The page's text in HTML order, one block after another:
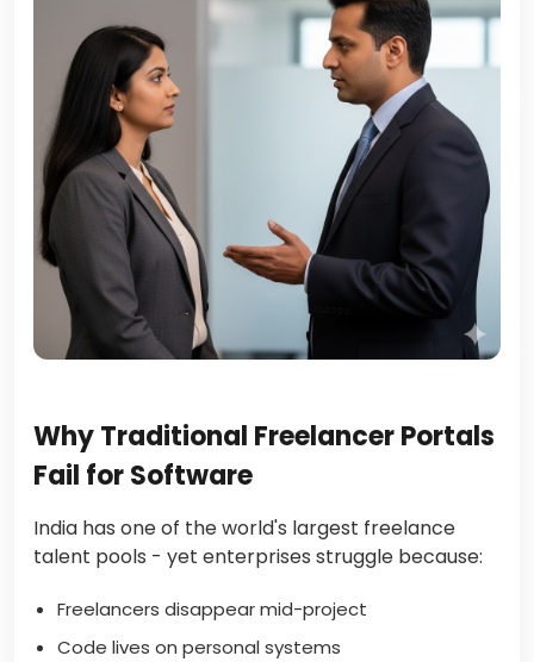
Why Traditional Freelancer Portals
Fail for Software
India has one of the world's largest freelance
talent pools - yet enterprises struggle because:
Freelancers disappear mid-project
Code lives on personal systems